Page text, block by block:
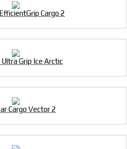
Cargo 2
Grip Ice Arctic
Cargo Vector 2